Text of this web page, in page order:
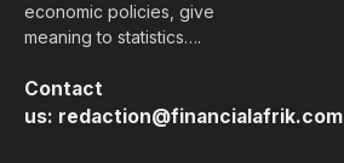
economic policies, give
meaning to statistics….
Contact
us: redaction@financialafrik.com